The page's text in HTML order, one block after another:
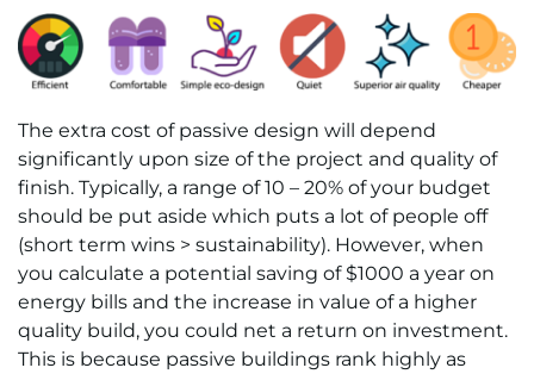
The extra cost of passive design will depend
significantly upon size of the project and quality of
finish. Typically, a range of 10 – 20% of your budget
should be put aside which puts a lot of people off
(short term wins > sustainability). However, when
you calculate a potential saving of $1000 a year on
energy bills and the increase in value of a higher
quality build, you could net a return on investment.
This is because passive buildings rank highly as